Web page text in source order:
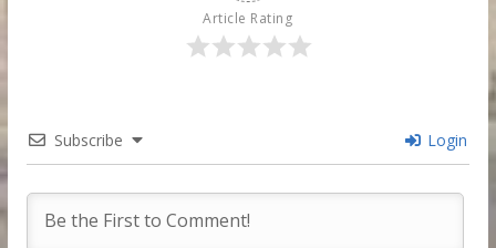
Article Rating
Subscribe Login